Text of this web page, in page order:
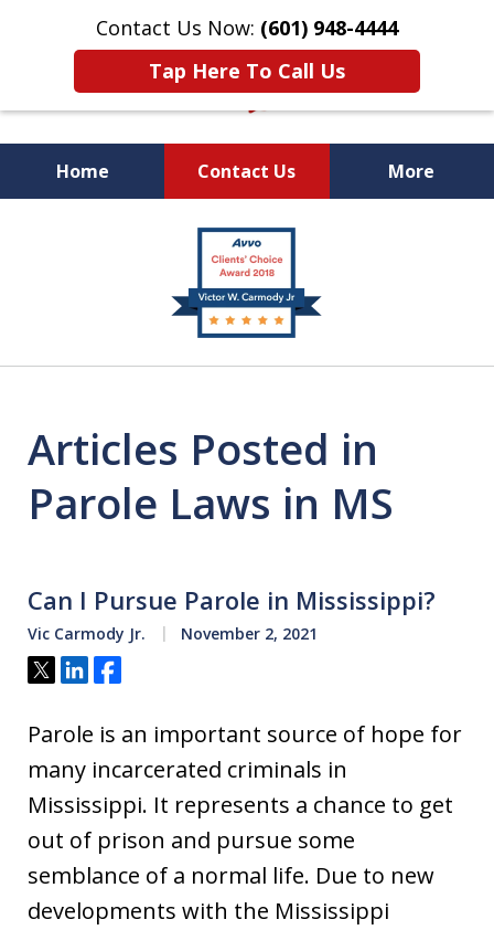
Contact Us Now: (601) 948-4444
Tap Here To Call Us
Home Contact Us More
Vic Carmody, Jr.
First Call Attorney℠
Articles Posted in
Parole Laws in MS
Can I Pursue Parole in Mississippi?
Vic Carmody Jr. November 2, 2021
Tweet
ShareShare
Parole is an important source of hope for
many incarcerated criminals in
Mississippi. It represents a chance to get
out of prison and pursue some
semblance of a normal life. Due to new
developments with the Mississippi